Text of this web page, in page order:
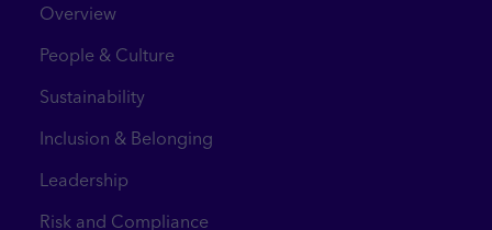
Overview
People & Culture
Sustainability
Inclusion & Belonging
Leadership
Risk and Compliance